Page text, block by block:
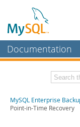
Documentation
MySQL Enterprise
Workbench
Related
MySQL Enterprise
Point-in-Time Recovery